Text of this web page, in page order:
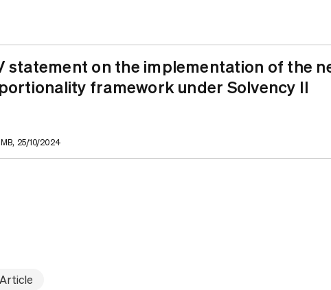
statement on the implementation of the
framework under Solvency II
MB, 25/10/2024
Article